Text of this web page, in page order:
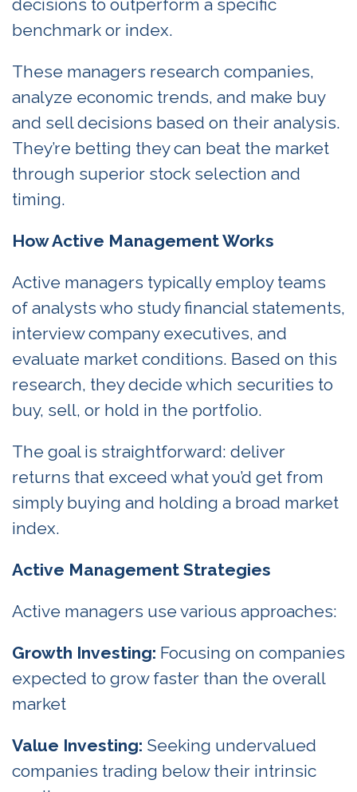
decisions to outperform a specific
benchmark or index.
These managers research companies,
analyze economic trends, and make buy
and sell decisions based on their analysis.
They’re betting they can beat the market
through superior stock selection and
timing.
How Active Management Works
Active managers typically employ teams
of analysts who study financial statements,
interview company executives, and
evaluate market conditions. Based on this
research, they decide which securities to
buy, sell, or hold in the portfolio.
The goal is straightforward: deliver
returns that exceed what you’d get from
simply buying and holding a broad market
index.
Active Management Strategies
Active managers use various approaches:
Growth Investing: Focusing on companies
expected to grow faster than the overall
market
Value Investing: Seeking undervalued
companies trading below their intrinsic